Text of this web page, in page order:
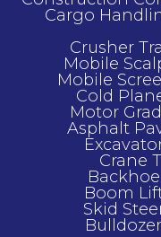
Cargo
Crusher
Mobile
Mobile
Cold
Motor
Asphalt
Crane
Boom
Skid